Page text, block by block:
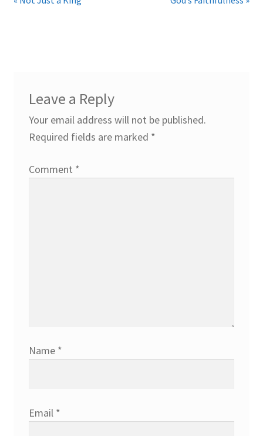
Leave a Reply
Your email address will not be published.
Required fields are marked *
Comment *
Name *
Email *